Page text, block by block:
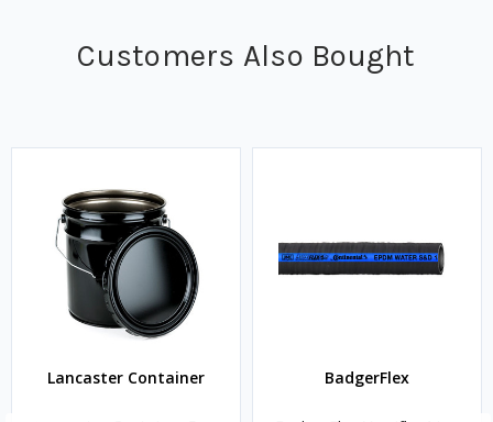
Customers Also Bought
Lancaster Container BadgerFlex